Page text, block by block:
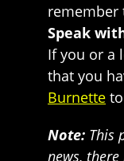
remember
Speak
If you or a
that you
Burnette
Note: This
news,